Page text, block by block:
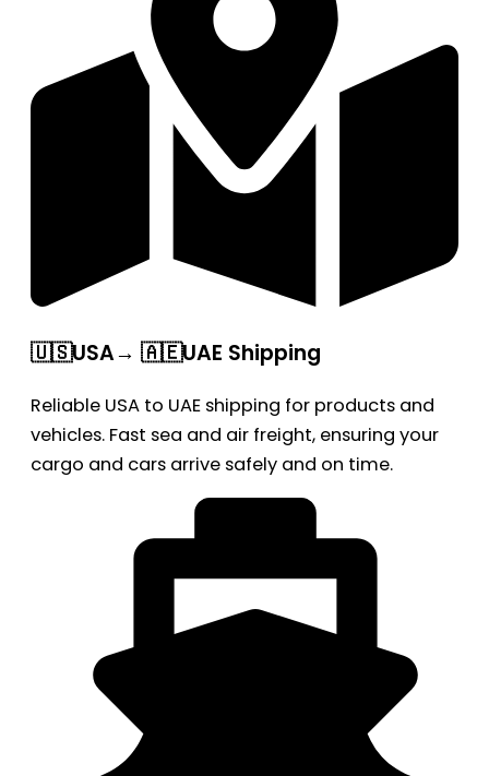
🇺🇸USA→ 🇦🇪UAE Shipping
Reliable USA to UAE shipping for products and
vehicles. Fast sea and air freight, ensuring your
cargo and cars arrive safely and on time.